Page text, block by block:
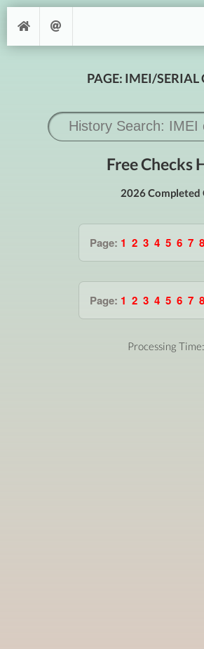
PAGE: IMEI/SERIAL
Free Checks
2026 Completed
Page: 1 2 3 4 5 6 7 8
Page: 1 2 3 4 5 6 7 8
Processing